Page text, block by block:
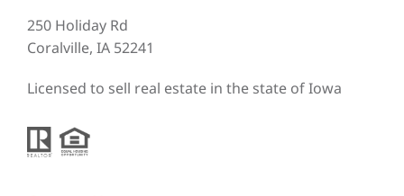
250 Holiday Rd
Coralville, IA 52241
Licensed to sell real estate in the state of Iowa